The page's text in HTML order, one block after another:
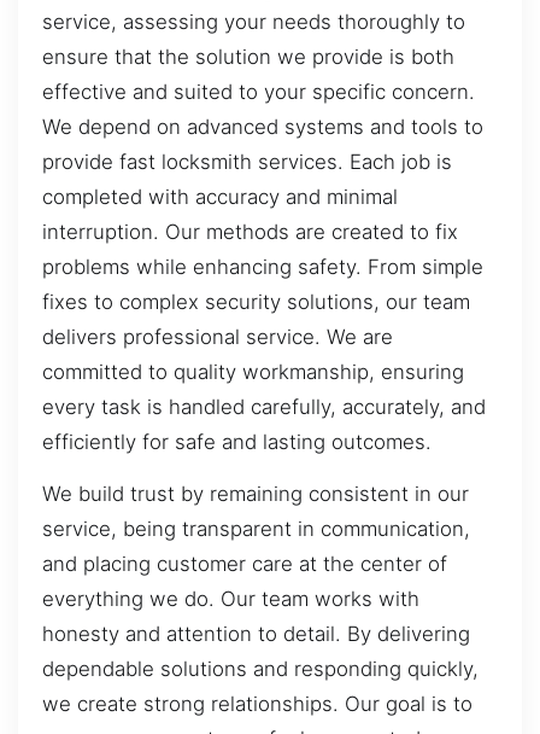
service, assessing your needs thoroughly to
ensure that the solution we provide is both
effective and suited to your specific concern.
We depend on advanced systems and tools to
provide fast locksmith services. Each job is
completed with accuracy and minimal
interruption. Our methods are created to fix
problems while enhancing safety. From simple
fixes to complex security solutions, our team
delivers professional service. We are
committed to quality workmanship, ensuring
every task is handled carefully, accurately, and
efficiently for safe and lasting outcomes.
We build trust by remaining consistent in our
service, being transparent in communication,
and placing customer care at the center of
everything we do. Our team works with
honesty and attention to detail. By delivering
dependable solutions and responding quickly,
we create strong relationships. Our goal is to